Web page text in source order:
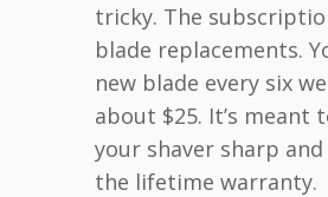
tricky. The
blade replacements.
new blade every six
about $25. It’s meant
your shaver sharp
the lifetime warranty.